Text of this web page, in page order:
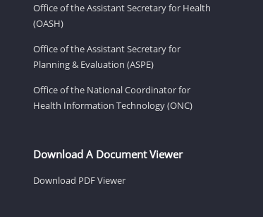
Office of the Assistant Secretary for Health
(OASH)
Office of the Assistant Secretary for
Planning & Evaluation (ASPE)
Office of the National Coordinator for
Health Information Technology (ONC)
Download A Document Viewer
Download PDF Viewer